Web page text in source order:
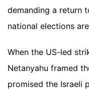
demanding a return
national elections
When the US-led
Netanyahu framed
promised the Israeli